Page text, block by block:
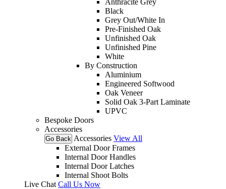
Black
Grey Out/White In
Pre-Finished Oak
Unfinished Oak
Unfinished Pine
White
By Construction
Aluminium
Engineered Softwood
Oak Veneer
Solid Oak 3-Part Laminate
UPVC
Bespoke Doors
Accessories
Go Back Accessories View All
External Door Frames
Internal Door Handles
Internal Door Latches
Internal Shoot Bolts
Live Chat Call Us Now